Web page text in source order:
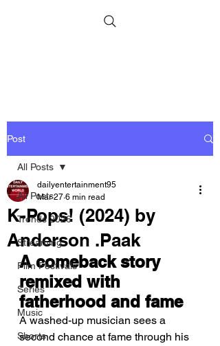
Post
All Posts
Trends 2026
Streaming
Film Festivals
Series
Music
Shorts
All Posts
K-Pops! (2024) by
Anderson .Paak
dailyentertainment95
Mar 27 6 min read
A comeback story
remixed with
fatherhood and fame
A washed-up musician sees a
second chance at fame through his